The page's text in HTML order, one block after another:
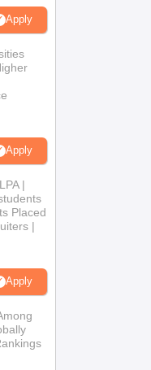
Apply
Apply
|
Placed
|
Apply